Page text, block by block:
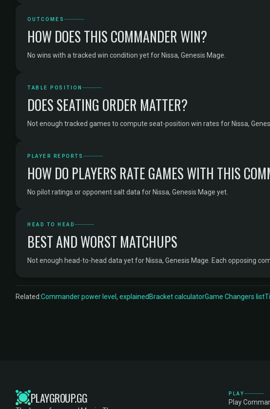
OUTCOMES
HOW DOES THIS COMMANDER WIN?
No wins with a tracked win condition yet for Nissa, Genesis Mage.
TABLE POSITION
DOES SEATING ORDER MATTER?
Not enough tracked games to compute seat-position win rates for Nissa,
PLAYER REPORTS
HOW DO PLAYERS RATE GAMES WITH THIS
No pilot ratings or opponent salt data for Nissa, Genesis Mage yet.
HEAD TO HEAD
BEST AND WORST MATCHUPS
Not enough head-to-head data yet for Nissa, Genesis Mage. Each opposing
Related:Commander power level, explained Bracket calculatorGame Changers list
PLAYGROUP.GG PLAY
Play